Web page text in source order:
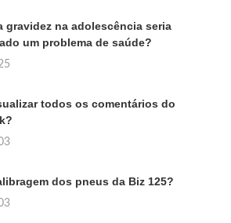
gravidez na adolescência seria
um problema de saúde?
todos os comentários do
dos pneus da Biz 125?